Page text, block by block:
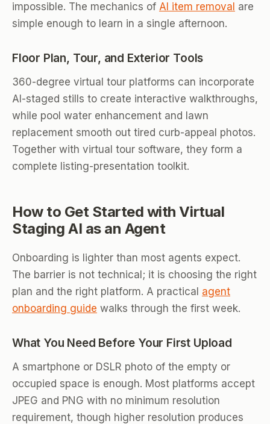
impossible. The mechanics of AI item removal are
simple enough to learn in a single afternoon.
Floor Plan, Tour, and Exterior Tools
360-degree virtual tour platforms can incorporate
AI-staged stills to create interactive walkthroughs,
while pool water enhancement and lawn
replacement smooth out tired curb-appeal photos.
Together with virtual tour software, they form a
complete listing-presentation toolkit.
How to Get Started with Virtual
Staging AI as an Agent
Onboarding is lighter than most agents expect.
The barrier is not technical; it is choosing the right
plan and the right platform. A practical agent
onboarding guide walks through the first week.
What You Need Before Your First Upload
A smartphone or DSLR photo of the empty or
occupied space is enough. Most platforms accept
JPEG and PNG with no minimum resolution
requirement, though higher resolution produces